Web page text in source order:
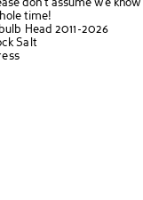
don't assume we know
time!
Head 2011-2026
Salt